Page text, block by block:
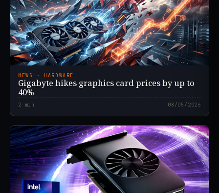
NEWS · HARDWARE
Gigabyte hikes graphics card prices by up to
40%
2 min 08/05/2026